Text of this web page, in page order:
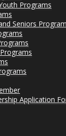
Programs
Seniors
Application